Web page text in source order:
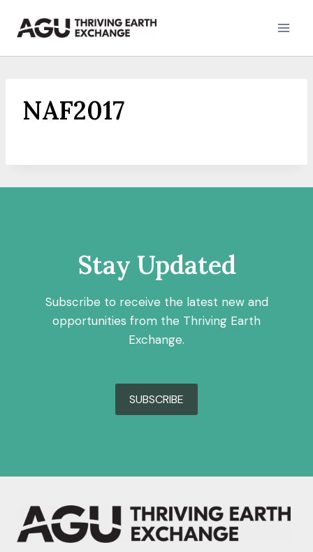
NAF2017
Stay Updated
Subscribe to receive the latest new and
opportunities from the Thriving Earth
Exchange.
SUBSCRIBE